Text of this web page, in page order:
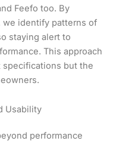
Feefo too. By
we identify patterns of
staying alert to
This approach
specifications but the
Usability
performance